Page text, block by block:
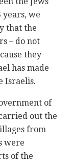
years, we
that the
– do not
they
has made
Israelis.
of
out the
from
were
of the